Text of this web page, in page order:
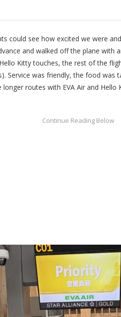
could see how excited we were
and walked off the plane with
Kitty touches, the rest of the
Service was friendly, the food
routes with EVA Air and Hello